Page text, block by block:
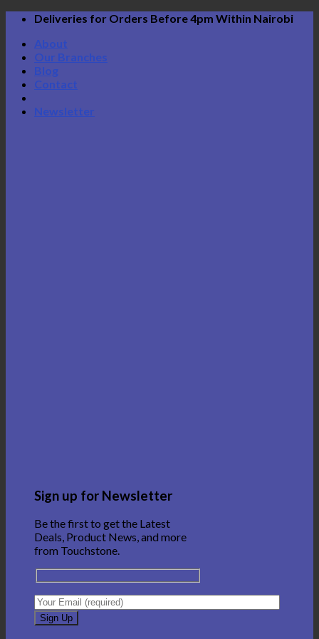
Skip
content
Deliveries for Orders Before 4pm Within Nairobi
About
Our Branches
Blog
Contact
Newsletter
Sign up for Newsletter
Be the first to get the Latest
Deals, Product News, and more
from Touchstone.